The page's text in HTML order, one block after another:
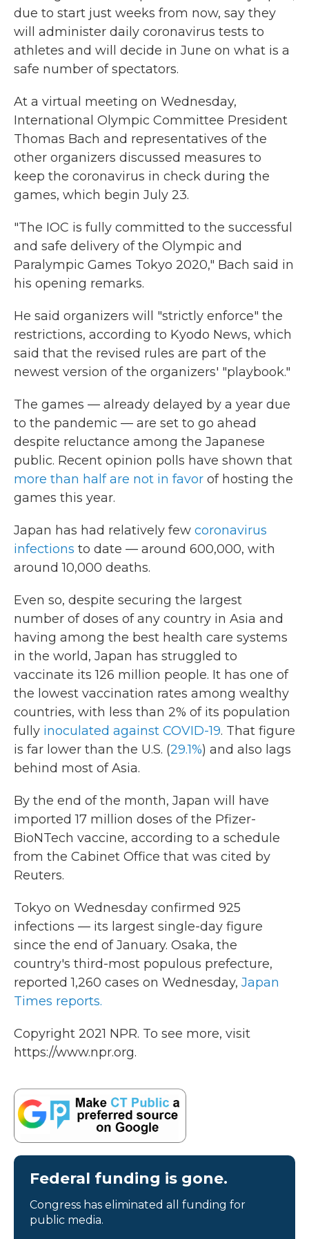
due to start just weeks from now, say they
will administer daily coronavirus tests to
athletes and will decide in June on what is a
safe number of spectators.
At a virtual meeting on Wednesday,
International Olympic Committee President
Thomas Bach and representatives of the
other organizers discussed measures to
keep the coronavirus in check during the
games, which begin July 23.
"The IOC is fully committed to the successful
and safe delivery of the Olympic and
Paralympic Games Tokyo 2020," Bach said in
his opening remarks.
He said organizers will "strictly enforce" the
restrictions, according to Kyodo News, which
said that the revised rules are part of the
newest version of the organizers' "playbook."
The games — already delayed by a year due
to the pandemic — are set to go ahead
despite reluctance among the Japanese
public. Recent opinion polls have shown that
more than half are not in favor of hosting the
games this year.
Japan has had relatively few coronavirus
infections to date — around 600,000, with
around 10,000 deaths.
Even so, despite securing the largest
number of doses of any country in Asia and
having among the best health care systems
in the world, Japan has struggled to
vaccinate its 126 million people. It has one of
the lowest vaccination rates among wealthy
countries, with less than 2% of its population
fully inoculated against COVID-19. That figure
is far lower than the U.S. (29.1%) and also lags
behind most of Asia.
By the end of the month, Japan will have
imported 17 million doses of the Pfizer-
BioNTech vaccine, according to a schedule
from the Cabinet Office that was cited by
Reuters.
Tokyo on Wednesday confirmed 925
infections — its largest single-day figure
since the end of January. Osaka, the
country's third-most populous prefecture,
reported 1,260 cases on Wednesday, Japan
Times reports.
Copyright 2021 NPR. To see more, visit
https://www.npr.org.
Federal funding is gone.
Congress has eliminated all funding for
public media.